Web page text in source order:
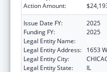
Action Amount:
Issue Date FY:
2025
Funding FY:
2025
Legal Entity Name:
Legal Entity Address:
1653
Legal Entity City:
Legal Entity State:
IL